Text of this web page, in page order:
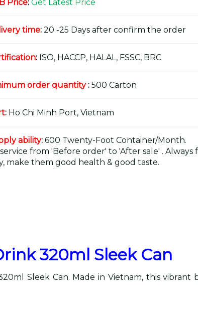
Price: Get Latest Price
time: 20 -25 Days after confirm the order
: ISO, HACCP, HALAL, FSSC, BRC
order quantity: 500 Carton
: Ho Chi Minh Port, Vietnam
ability: 600 Twenty-Foot Container/Month.
from 'Before order' to 'After sale' .
make them good health & good taste.
320ml Sleek Can
Sleek Can. Made in Vietnam, this vibrant